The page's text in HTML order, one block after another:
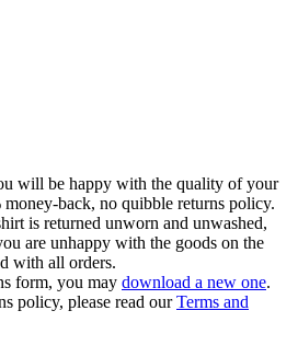
will be happy with the quality of your
back, no quibble returns policy.
is returned unworn and unwashed,
are unhappy with the goods on the
with all orders.
form, you may download a new one.
policy, please read ourTerms and